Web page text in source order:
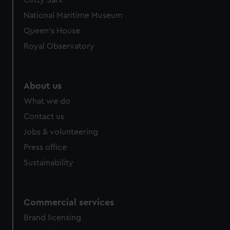
National Maritime Museum
Queen's House
Royal Observatory
About us
What we do
Contact us
Jobs & volunteering
Press office
Sustainability
Commercial services
Brand licensing